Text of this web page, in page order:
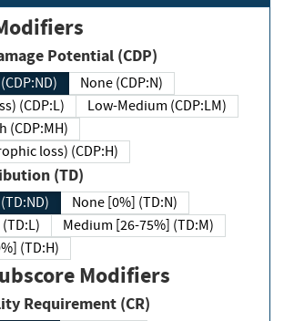
Potential (CDP)
None (CDP:N)
(CDP:L)
Low-Medium (CDP:LM)
(CDP:MH)
loss) (CDP:H)
(TD)
None [0%] (TD:N)
Medium [26-75%] (TD:M)
(TD:H)
Modifiers
Requirement (CR)